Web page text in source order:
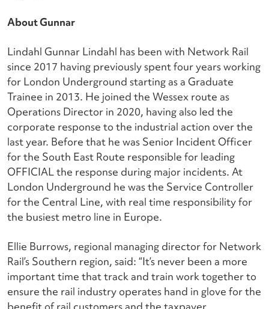
About Gunnar
Lindahl Gunnar Lindahl has been with Network Rail
since 2017 having previously spent four years working
for London Underground starting as a Graduate
Trainee in 2013. He joined the Wessex route as
Operations Director in 2020, having also led the
corporate response to the industrial action over the
last year. Before that he was Senior Incident Officer
for the South East Route responsible for leading
OFFICIAL the response during major incidents. At
London Underground he was the Service Controller
for the Central Line, with real time responsibility for
the busiest metro line in Europe.
Ellie Burrows, regional managing director for Network
Rail’s Southern region, said: “It’s never been a more
important time that track and train work together to
ensure the rail industry operates hand in glove for the
benefit of rail customers and the taxpayer.